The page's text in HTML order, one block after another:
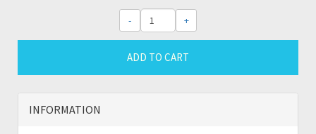
- +
ADD TO CART
INFORMATION